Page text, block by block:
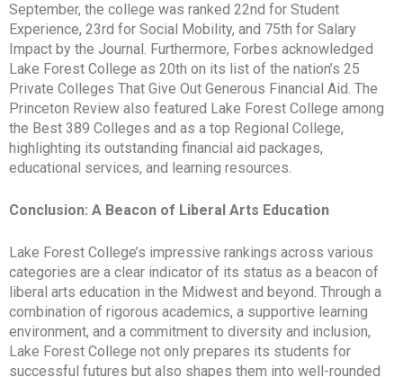
September, the college was ranked 22nd for Student
Experience, 23rd for Social Mobility, and 75th for Salary
Impact by the Journal. Furthermore, Forbes acknowledged
Lake Forest College as 20th on its list of the nation’s 25
Private Colleges That Give Out Generous Financial Aid. The
Princeton Review also featured Lake Forest College among
the Best 389 Colleges and as a top Regional College,
highlighting its outstanding financial aid packages,
educational services, and learning resources.
Conclusion: A Beacon of Liberal Arts Education
Lake Forest College’s impressive rankings across various
categories are a clear indicator of its status as a beacon of
liberal arts education in the Midwest and beyond. Through a
combination of rigorous academics, a supportive learning
environment, and a commitment to diversity and inclusion,
Lake Forest College not only prepares its students for
successful futures but also shapes them into well-rounded